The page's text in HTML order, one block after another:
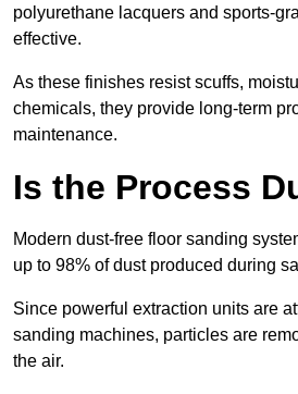
polyurethane lacquers and sports-
effective.
As these finishes resist scuffs,
chemicals, they provide long-term
maintenance.
Is the Process
Modern dust-free floor sanding
up to 98% of dust produced during
Since powerful extraction units are
sanding machines, particles are
the air.